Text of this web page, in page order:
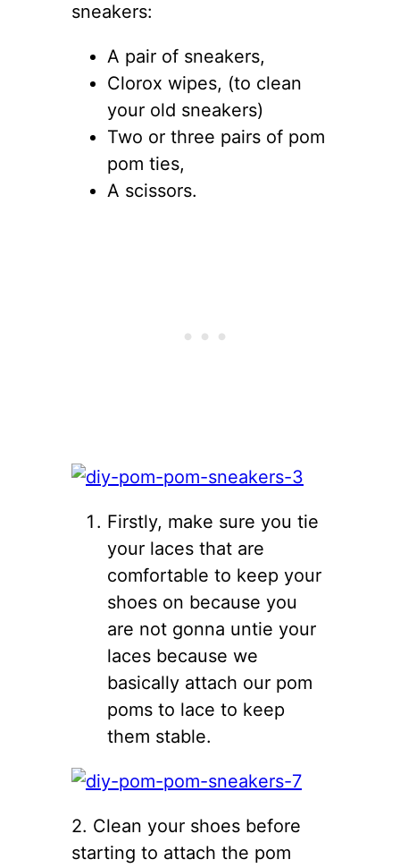
sneakers:
A pair of sneakers,
Clorox wipes, (to clean
your old sneakers)
Two or three pairs of pom
pom ties,
A scissors.
Firstly, make sure you tie
your laces that are
comfortable to keep your
shoes on because you
are not gonna untie your
laces because we
basically attach our pom
poms to lace to keep
them stable.
2. Clean your shoes before
starting to attach the pom